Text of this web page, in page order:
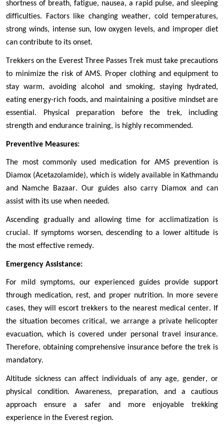
shortness of breath, fatigue, nausea, a rapid pulse, and sleeping
difficulties. Factors like changing weather, cold temperatures,
strong winds, intense sun, low oxygen levels, and improper diet
can contribute to its onset.
Trekkers on the Everest Three Passes Trek must take precautions
to minimize the risk of AMS. Proper clothing and equipment to
stay warm, avoiding alcohol and smoking, staying hydrated,
eating energy-rich foods, and maintaining a positive mindset are
essential. Physical preparation before the trek, including
strength and endurance training, is highly recommended.
Preventive Measures:
The most commonly used medication for AMS prevention is
Diamox (Acetazolamide), which is widely available in Kathmandu
and Namche Bazaar. Our guides also carry Diamox and can
assist with its use when needed.
Ascending gradually and allowing time for acclimatization is
crucial. If symptoms worsen, descending to a lower altitude is
the most effective remedy.
Emergency Assistance:
For mild symptoms, our experienced guides provide support
through medication, rest, and proper nutrition. In more severe
cases, they will escort trekkers to the nearest medical center. If
the situation becomes critical, we arrange a private helicopter
evacuation, which is covered under personal travel insurance.
Therefore, obtaining comprehensive insurance before the trek is
mandatory.
Altitude sickness can affect individuals of any age, gender, or
physical condition. Awareness, preparation, and a cautious
approach ensure a safer and more enjoyable trekking
experience in the Everest region.